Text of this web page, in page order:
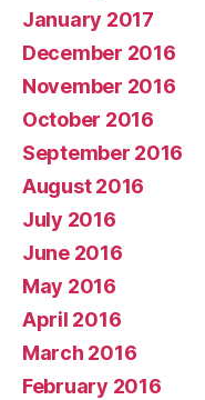
January 2017
December 2016
November 2016
October 2016
September 2016
August 2016
July 2016
June 2016
May 2016
April 2016
March 2016
February 2016